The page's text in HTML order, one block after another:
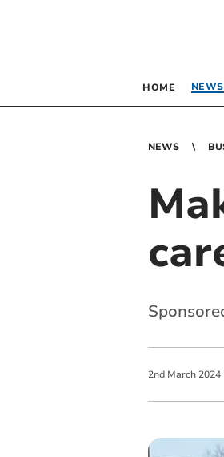
HOME NEWS
NEWS
2nd March 2024